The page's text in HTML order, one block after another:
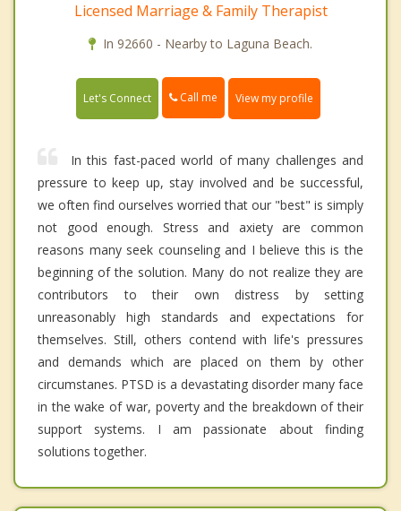
Licensed Marriage & Family Therapist
In 92660 - Nearby to Laguna Beach.
Let's Connect Call me View my profile
In this fast-paced world of many challenges and
pressure to keep up, stay involved and be successful,
we often find ourselves worried that our "best" is simply
not good enough. Stress and axiety are common
reasons many seek counseling and I believe this is the
beginning of the solution. Many do not realize they are
contributors to their own distress by setting
unreasonably high standards and expectations for
themselves. Still, others contend with life's pressures
and demands which are placed on them by other
circumstanes. PTSD is a devastating disorder many face
in the wake of war, poverty and the breakdown of their
support systems. I am passionate about finding
solutions together.